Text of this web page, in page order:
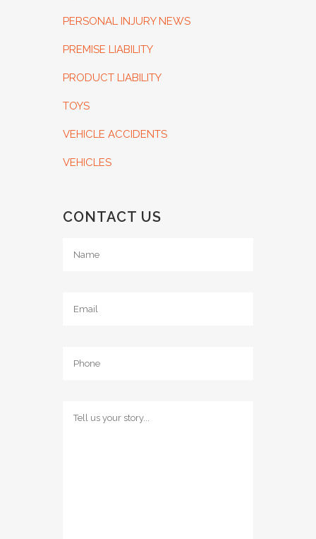
PERSONAL INJURY NEWS
PREMISE LIABILITY
PRODUCT LIABILITY
TOYS
VEHICLE ACCIDENTS
VEHICLES
CONTACT US